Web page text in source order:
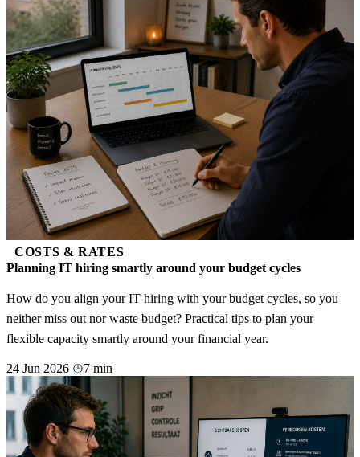
COSTS & RATES
Planning IT hiring smartly around your budget cycles
How do you align your IT hiring with your budget cycles, so you
neither miss out nor waste budget? Practical tips to plan your
flexible capacity smartly around your financial year.
24 Jun 2026 7 min